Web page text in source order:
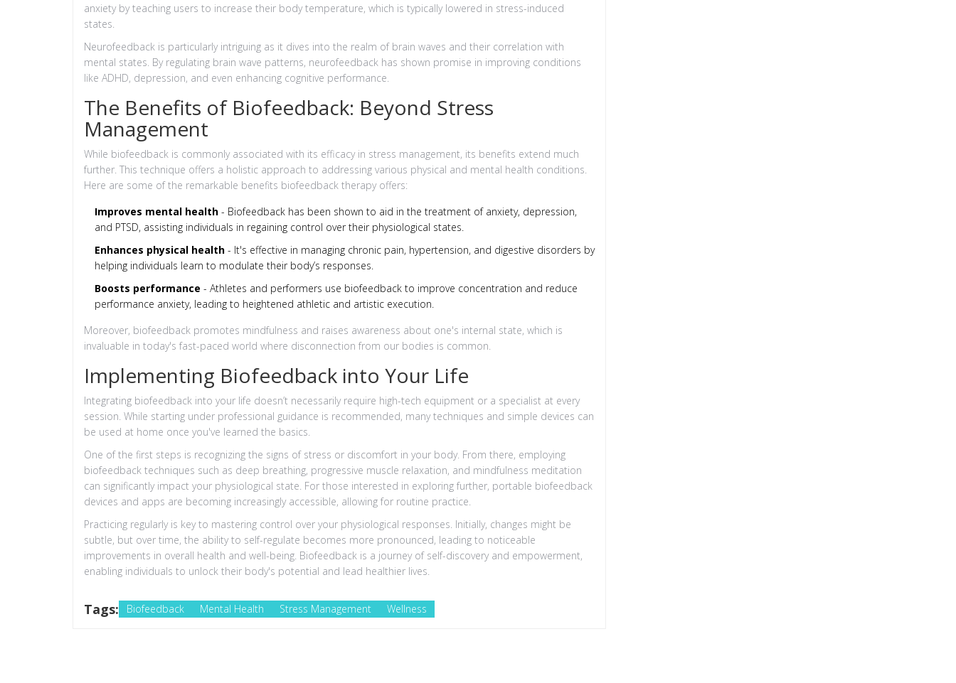
anxiety by teaching users to increase their body temperature, which is typically lowered in stress-induced
states.
Neurofeedback is particularly intriguing as it dives into the realm of brain waves and their correlation with
mental states. By regulating brain wave patterns, neurofeedback has shown promise in improving conditions
like ADHD, depression, and even enhancing cognitive performance.
The Benefits of Biofeedback: Beyond Stress
Management
While biofeedback is commonly associated with its efficacy in stress management, its benefits extend much
further. This technique offers a holistic approach to addressing various physical and mental health conditions.
Here are some of the remarkable benefits biofeedback therapy offers:
Improves mental health - Biofeedback has been shown to aid in the treatment of anxiety, depression,
and PTSD, assisting individuals in regaining control over their physiological states.
Enhances physical health - It's effective in managing chronic pain, hypertension, and digestive disorders by
helping individuals learn to modulate their body’s responses.
Boosts performance - Athletes and performers use biofeedback to improve concentration and reduce
performance anxiety, leading to heightened athletic and artistic execution.
Moreover, biofeedback promotes mindfulness and raises awareness about one's internal state, which is
invaluable in today's fast-paced world where disconnection from our bodies is common.
Implementing Biofeedback into Your Life
Integrating biofeedback into your life doesn’t necessarily require high-tech equipment or a specialist at every
session. While starting under professional guidance is recommended, many techniques and simple devices can
be used at home once you've learned the basics.
One of the first steps is recognizing the signs of stress or discomfort in your body. From there, employing
biofeedback techniques such as deep breathing, progressive muscle relaxation, and mindfulness meditation
can significantly impact your physiological state. For those interested in exploring further, portable biofeedback
devices and apps are becoming increasingly accessible, allowing for routine practice.
Practicing regularly is key to mastering control over your physiological responses. Initially, changes might be
subtle, but over time, the ability to self-regulate becomes more pronounced, leading to noticeable
improvements in overall health and well-being. Biofeedback is a journey of self-discovery and empowerment,
enabling individuals to unlock their body's potential and lead healthier lives.
Tags: Biofeedback Mental Health Stress Management Wellness